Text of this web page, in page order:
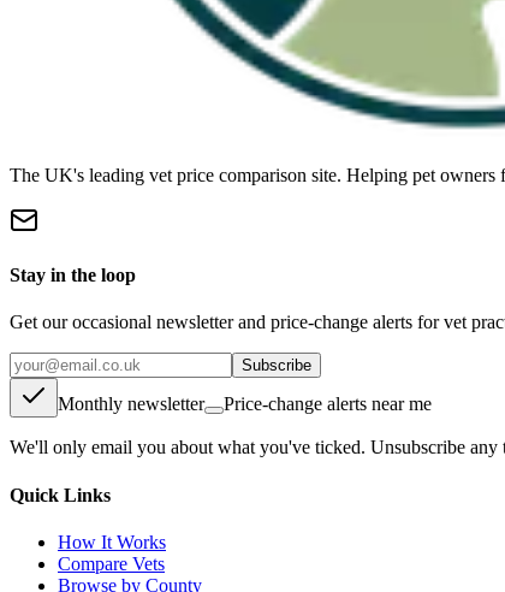
The UK's leading vet price comparison site. Helping pet
Stay in the loop
Get our occasional newsletter and price-change alerts for vet
Subscribe
Monthly newsletter Price-change alerts near me
We'll only email you about what you've ticked. Unsubscribe any
Quick Links
How It Works
Compare Vets
Browse by County